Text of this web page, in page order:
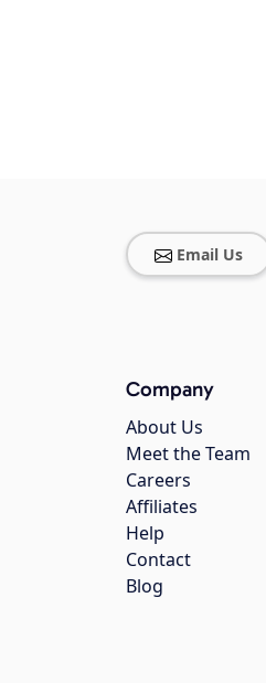
Email Us
Company
About Us
Meet the Team
Careers
Affiliates
Help
Contact
Blog